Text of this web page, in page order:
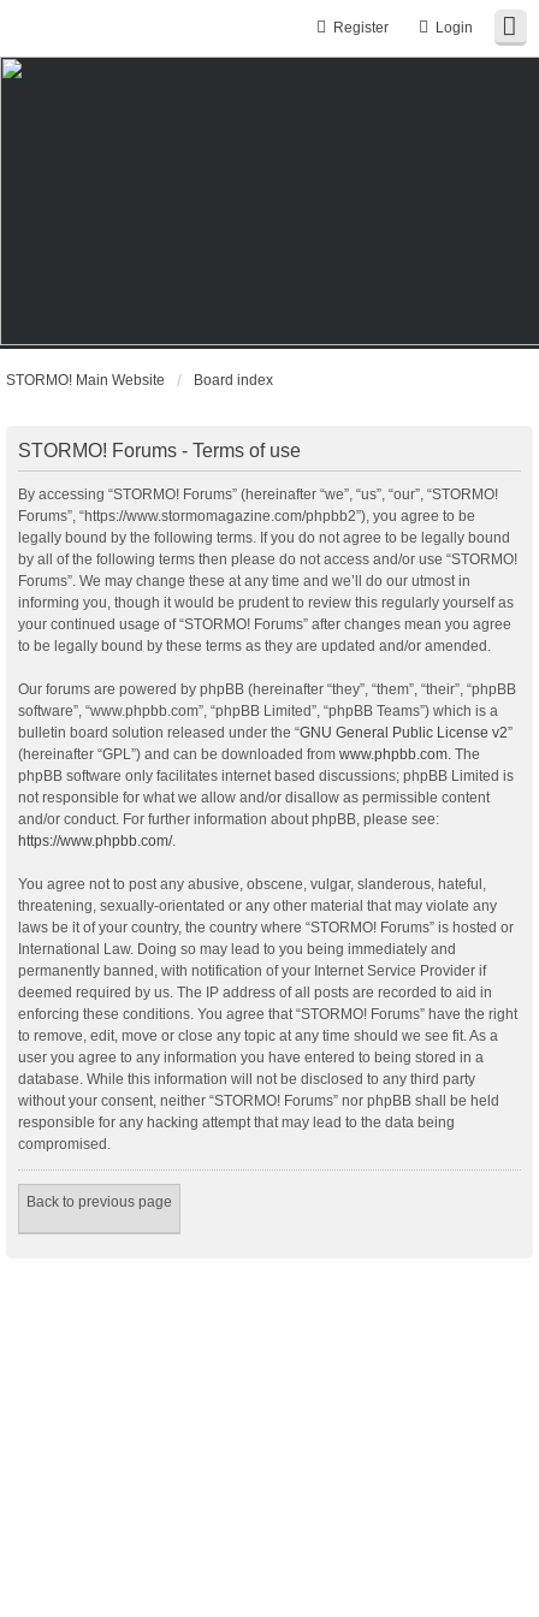
Login
Register
STORMO! Main Website Board index
STORMO! Forums - Terms of use
By accessing “STORMO! Forums” (hereinafter “we”, “us”, “our”, “STORMO!
Forums”, “https://www.stormomagazine.com/phpbb2”), you agree to be
legally bound by the following terms. If you do not agree to be legally bound
by all of the following terms then please do not access and/or use “STORMO!
Forums”. We may change these at any time and we’ll do our utmost in
informing you, though it would be prudent to review this regularly yourself as
your continued usage of “STORMO! Forums” after changes mean you agree
to be legally bound by these terms as they are updated and/or amended.
Our forums are powered by phpBB (hereinafter “they”, “them”, “their”, “phpBB
software”, “www.phpbb.com”, “phpBB Limited”, “phpBB Teams”) which is a
bulletin board solution released under the “GNU General Public License v2”
(hereinafter “GPL”) and can be downloaded from www.phpbb.com. The
phpBB software only facilitates internet based discussions; phpBB Limited is
not responsible for what we allow and/or disallow as permissible content
and/or conduct. For further information about phpBB, please see:
https://www.phpbb.com/.
You agree not to post any abusive, obscene, vulgar, slanderous, hateful,
threatening, sexually-orientated or any other material that may violate any
laws be it of your country, the country where “STORMO! Forums” is hosted or
International Law. Doing so may lead to you being immediately and
permanently banned, with notification of your Internet Service Provider if
deemed required by us. The IP address of all posts are recorded to aid in
enforcing these conditions. You agree that “STORMO! Forums” have the right
to remove, edit, move or close any topic at any time should we see fit. As a
user you agree to any information you have entered to being stored in a
database. While this information will not be disclosed to any third party
without your consent, neither “STORMO! Forums” nor phpBB shall be held
responsible for any hacking attempt that may lead to the data being
compromised.
Back to previous page